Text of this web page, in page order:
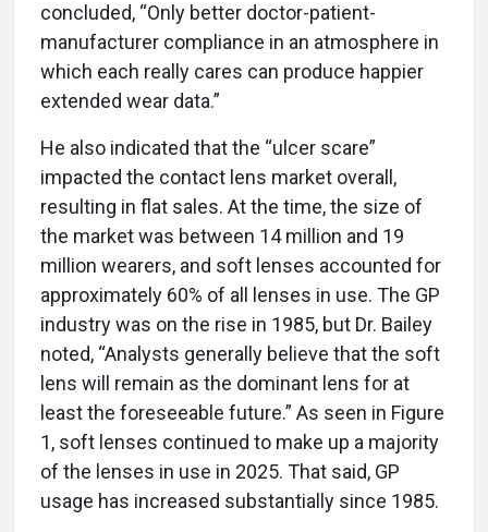
concluded, “Only better doctor-patient-
manufacturer compliance in an atmosphere in
which each really cares can produce happier
extended wear data.”
He also indicated that the “ulcer scare”
impacted the contact lens market overall,
resulting in flat sales. At the time, the size of
the market was between 14 million and 19
million wearers, and soft lenses accounted for
approximately 60% of all lenses in use. The GP
industry was on the rise in 1985, but Dr. Bailey
noted, “Analysts generally believe that the soft
lens will remain as the dominant lens for at
least the foreseeable future.” As seen in Figure
1, soft lenses continued to make up a majority
of the lenses in use in 2025. That said, GP
usage has increased substantially since 1985.